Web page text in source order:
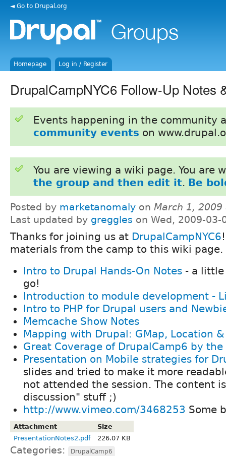
◄ Go to Drupal.org
Homepage Log in / Register
DrupalCampNYC6 Follow-Up Notes
Events happening in the community
community events on
You are viewing a wiki page. You are
the group and then edit it. Be
Posted by marketanomaly on March 1,
Last updated by greggles on Wed, 2009-03-
Thanks for joining us at DrupalCampNYC6
materials from the camp to this wiki page.
Intro to Drupal Hands-On Notes - a little
go!
Introduction to module development -
Intro to PHP for Drupal users and
Memcache Show Notes
Mapping with Drupal: GMap, Location
Great Coverage of DrupalCamp6 by the
Presentation on Mobile strategies for
slides and tried to make it more
not attended the session. The content
discussion" stuff ;)
http://www.vimeo.com/3468253 Some
Attachment
Size
PresentationNotes2.pdf
226.07 KB
Categories: DrupalCamp6